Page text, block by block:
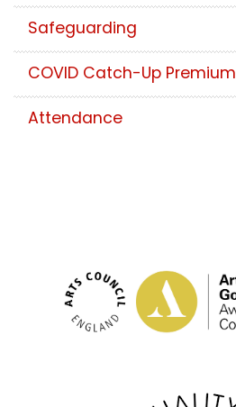
Safeguarding
COVID Catch-Up Premium
Attendance